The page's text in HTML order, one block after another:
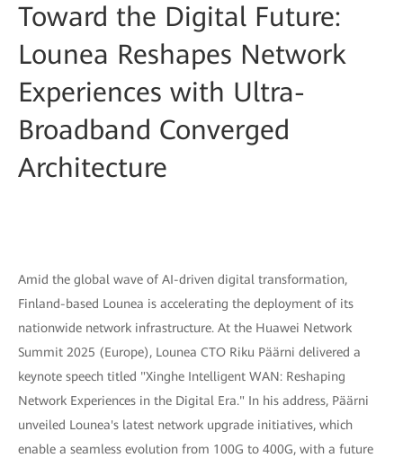
Toward the Digital Future:
Lounea Reshapes Network
Experiences with Ultra-
Broadband Converged
Architecture
Amid the global wave of AI-driven digital transformation,
Finland-based Lounea is accelerating the deployment of its
nationwide network infrastructure. At the Huawei Network
Summit 2025 (Europe), Lounea CTO Riku Päärni delivered a
keynote speech titled "Xinghe Intelligent WAN: Reshaping
Network Experiences in the Digital Era." In his address, Päärni
unveiled Lounea's latest network upgrade initiatives, which
enable a seamless evolution from 100G to 400G, with a future